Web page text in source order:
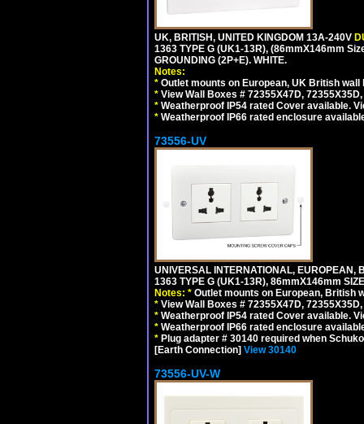
UK, BRITISH, UNITED KINGDOM 13A-240V
1363 TYPE G (UK1-13R), (86mmX146mm
GROUNDING (2P+E). WHITE.
Notes:
* Outlet mounts on European, UK British
* View Wall Boxes # 72355X47D,
* Weatherproof IP54 rated Cover available.
* Weatherproof IP66 rated enclosure
73556-UV
UNIVERSAL INTERNATIONAL,
1363 TYPE G (UK1-13R), 86mmX146mm
Notes: * Outlet mounts on European, British
* View Wall Boxes # 72355X47D,
* Weatherproof IP54 rated Cover available.
* Weatherproof IP66 rated enclosure
* Plug adapter # 30140 required when
[Earth Connection] View 30140
73556-UV-W